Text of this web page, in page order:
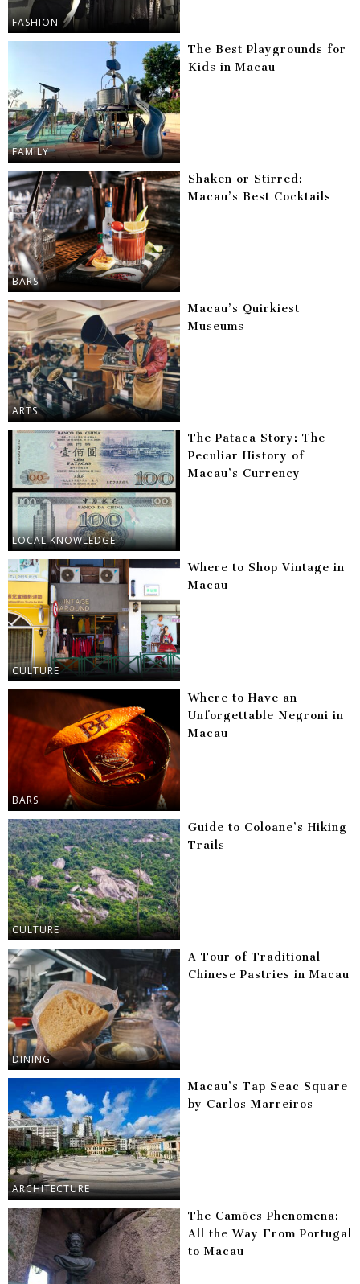
FASHION
FAMILY
The Best Playgrounds for
Kids in Macau
BARS
Shaken or Stirred:
Macau’s Best Cocktails
ARTS
Macau’s Quirkiest
Museums
LOCAL KNOWLEDGE
The Pataca Story: The
Peculiar History of
Macau’s Currency
CULTURE
Where to Shop Vintage in
Macau
BARS
Where to Have an
Unforgettable Negroni in
Macau
CULTURE
Guide to Coloane’s Hiking
Trails
DINING
A Tour of Traditional
Chinese Pastries in Macau
ARCHITECTURE
Macau’s Tap Seac Square
by Carlos Marreiros
The Camões Phenomena:
All the Way From Portugal
to Macau